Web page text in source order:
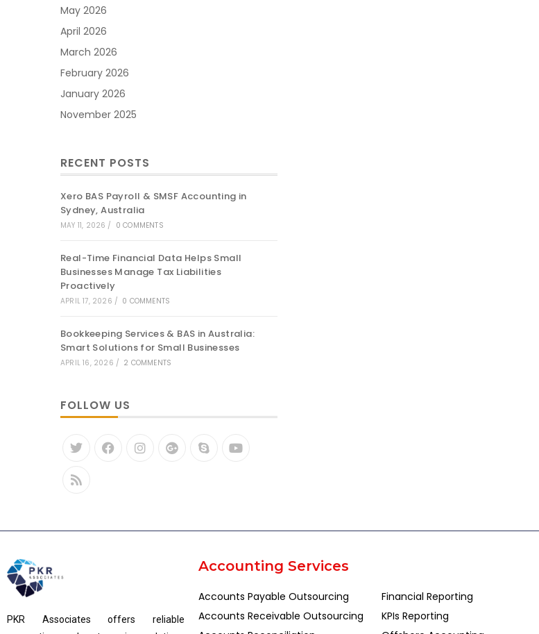
May 2026
April 2026
March 2026
February 2026
January 2026
November 2025
RECENT POSTS
Xero BAS Payroll & SMSF Accounting in
Sydney, Australia
MAY 11, 2026 / 0 COMMENTS
Real-Time Financial Data Helps Small
Businesses Manage Tax Liabilities
Proactively
APRIL 17, 2026 / 0 COMMENTS
Bookkeeping Services & BAS in Australia:
Smart Solutions for Small Businesses
APRIL 16, 2026 / 2 COMMENTS
FOLLOW US
PKR Associates offers reliable
Accounting Services
Accounts Payable Outsourcing
Accounts Receivable Outsourcing
Financial Reporting
KPIs Reporting